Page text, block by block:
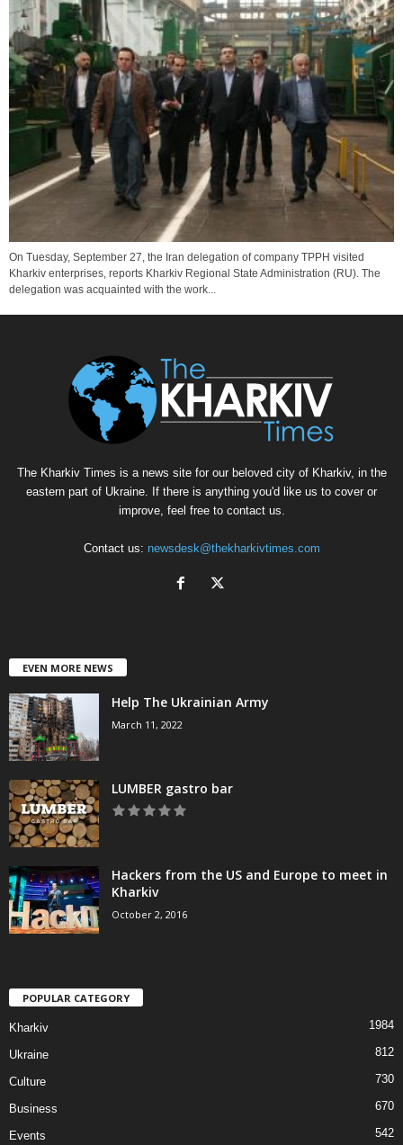
On Tuesday, September 27, the Iran delegation of company TPPH visited
Kharkiv enterprises, reports Kharkiv Regional State Administration (RU). The
delegation was acquainted with the work...
The Kharkiv Times is a news site for our beloved city of Kharkiv, in the
eastern part of Ukraine. If there is anything you'd like us to cover or
improve, feel free to contact us.
Contact us: newsdesk@thekharkivtimes.com
EVEN MORE NEWS
Help The Ukrainian Army
March 11, 2022
LUMBER gastro bar
Hackers from the US and Europe to meet in
Kharkiv
October 2, 2016
POPULAR CATEGORY
Kharkiv 1984
Ukraine 812
Culture 730
Business 670
Events 542